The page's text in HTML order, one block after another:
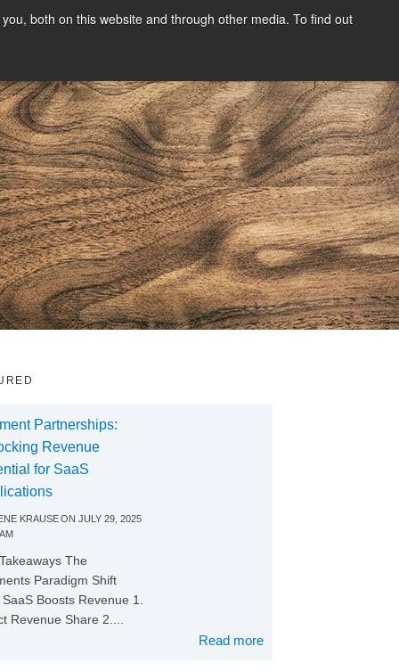
both on this website and through other media. To find out
Partnerships:
Revenue
for SaaS
KRAUSEON JULY 29, 2025
The
Paradigm Shift
Boosts Revenue 1.
Revenue Share 2....
Read more